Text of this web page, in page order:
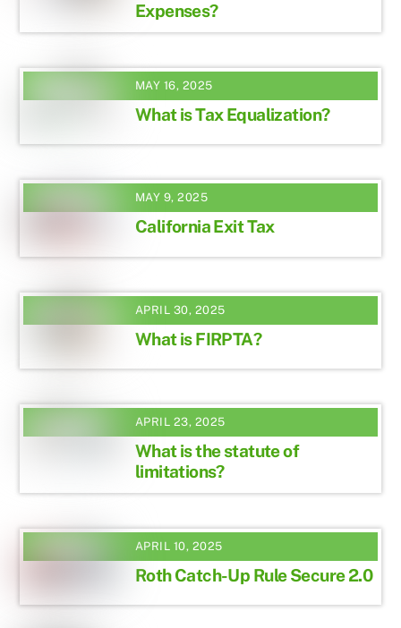
Expenses?
MAY 16, 2025
What is Tax Equalization?
MAY 9, 2025
California Exit Tax
APRIL 30, 2025
What is FIRPTA?
APRIL 23, 2025
What is the statute of
limitations?
APRIL 10, 2025
Roth Catch-Up Rule Secure 2.0